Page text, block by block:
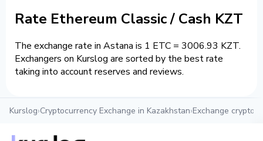
Rate Ethereum Classic / Cash KZT
The exchange rate in Astana is 1 ETC = 3006.93 KZT.
Exchangers on Kurslog are sorted by the best rate
taking into account reserves and reviews.
Kurslog›Cryptocurrency Exchange in Kazakhstan›Exchange crypto